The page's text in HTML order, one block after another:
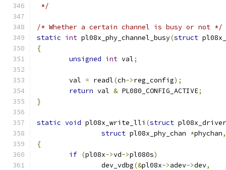
*/
/* Whether a certain channel is busy or not */
static int pl08x_phy_channel_busy(struct
{
unsigned int val;
	val
= readl(ch->reg_config);
return val & PL080_CONFIG_ACTIVE;
}
static void pl08x_write_lli (struct
struct pl08x_phy_chan *phychan,
{
if (pl08x->vd->pl080s)
		dev_vdbg
(&pl08x->adev->dev,